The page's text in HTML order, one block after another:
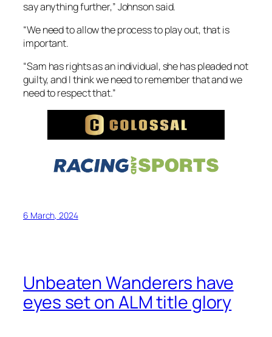
say anything further,” Johnson said.
“We need to allow the process to play out, that is
important.
“Sam has rights as an individual, she has pleaded not
guilty, and I think we need to remember that and we
need to respect that.”
6 March, 2024
Unbeaten Wanderers have
eyes set on ALM title glory